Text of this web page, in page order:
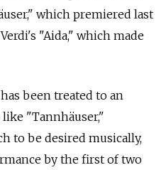
which premiered last
"Aida," which made
been treated to an
"Tannhäuser,"
to be desired musically,
by the first of two